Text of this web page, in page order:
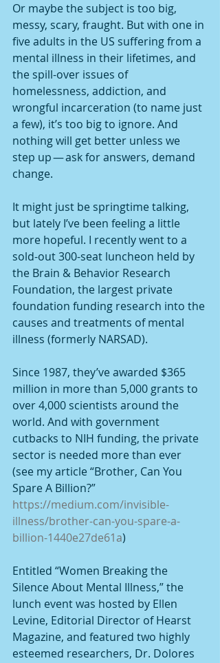
Or maybe the subject is too big,
messy, scary, fraught. But with one in
five adults in the US suffering from a
mental illness in their lifetimes, and
the spill-over issues of
homelessness, addiction, and
wrongful incarceration (to name just
a few), it’s too big to ignore. And
nothing will get better unless we
step up — ask for answers, demand
change.
It might just be springtime talking,
but lately I’ve been feeling a little
more hopeful. I recently went to a
sold-out 300-seat luncheon held by
the Brain & Behavior Research
Foundation, the largest private
foundation funding research into the
causes and treatments of mental
illness (formerly NARSAD).
Since 1987, they’ve awarded $365
million in more than 5,000 grants to
over 4,000 scientists around the
world. And with government
cutbacks to NIH funding, the private
sector is needed more than ever
(see my article “Brother, Can You
Spare A Billion?”
https://medium.com/invisible-
illness/brother-can-you-spare-a-
billion-1440e27de61a)
Entitled “Women Breaking the
Silence About Mental Illness,” the
lunch event was hosted by Ellen
Levine, Editorial Director of Hearst
Magazine, and featured two highly
esteemed researchers, Dr. Dolores